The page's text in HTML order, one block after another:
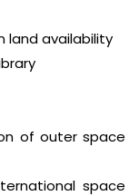
land availability
of outer space
space